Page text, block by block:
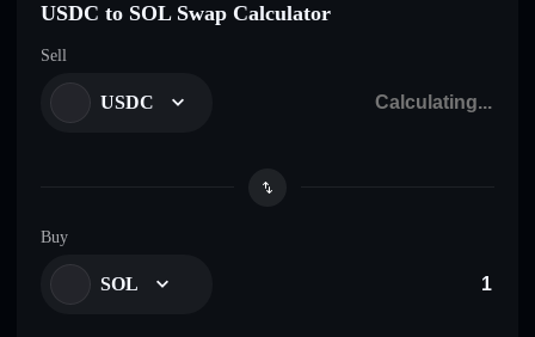
USDC to SOL Swap Calculator
Sell
USDC
Buy
SOL